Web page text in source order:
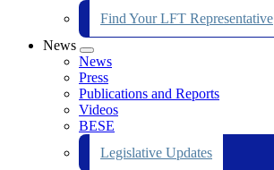
Find Your LFT Representative
News
Expand
menu
News
Press
Publications and Reports
Videos
BESE
Legislative Updates